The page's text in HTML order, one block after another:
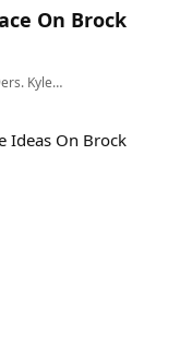
On Brock
Kyle…